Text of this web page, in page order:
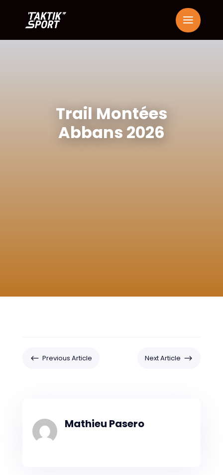
Trail Montées
Abbans 2026
# Previous Article Next Article $
Mathieu Pasero